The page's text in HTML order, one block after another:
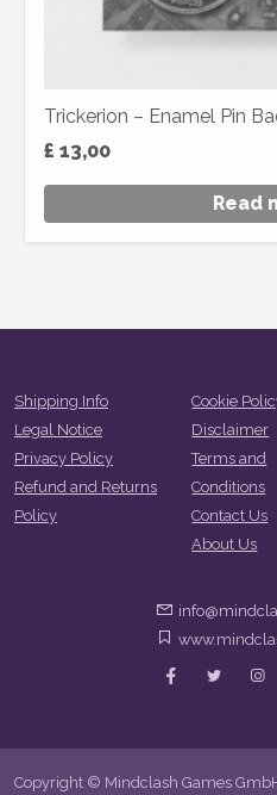
Trickerion – Enamel Pin
£ 13,00
Read
Shipping Info
Legal Notice
Privacy Policy
Refund and Returns
Policy
Cookie
Disclaimer
Terms and
Conditions
Contact Us
About Us
Copyright © Mindclash Games